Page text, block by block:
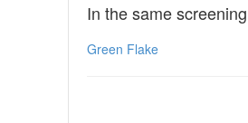
In the same screening
Green Flake